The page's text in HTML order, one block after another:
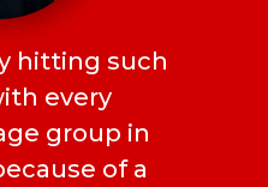
hitting such
every
group in
of a